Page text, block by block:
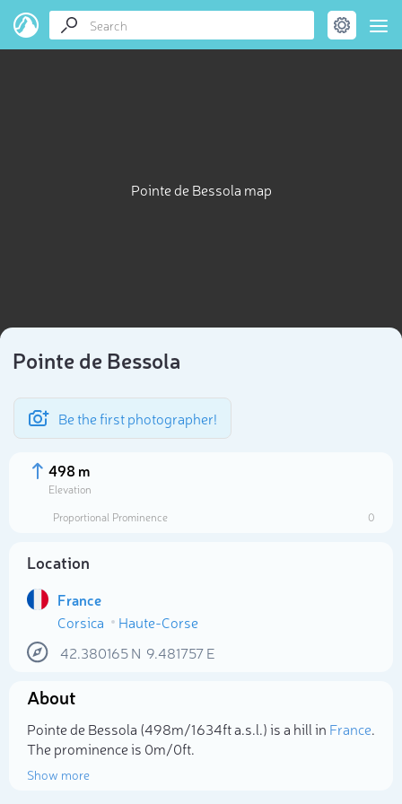
Pointe de Bessola map
Pointe de Bessola
Be the first photographer!
498 m
Elevation
Proportional Prominence
0
Location
France
Corsica
Haute-Corse
42.380165N 9.481757E
About
Pointe de Bessola (498m/1 634ft a.s.l.) is a hill in France.
The prominence is 0m/0ft.
Show more